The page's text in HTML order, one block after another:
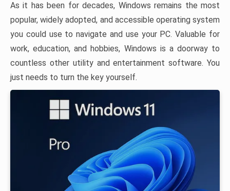
As it has been for decades, Windows remains the most
popular, widely adopted, and accessible operating system
you could use to navigate and use your PC. Valuable for
work, education, and hobbies, Windows is a doorway to
countless other utility and entertainment software. You
just needs to turn the key yourself.